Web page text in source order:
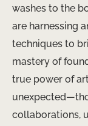
washes to the
are harnessing
techniques to
mastery of
true power of
collaborations,